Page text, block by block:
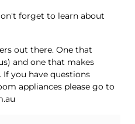
forget to learn about
out there. One that
and one that makes
you have questions
appliances please go to